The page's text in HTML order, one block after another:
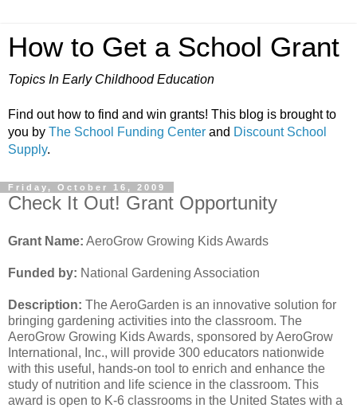
How to Get a School Grant
Topics In Early Childhood Education
Find out how to find and win grants! This blog is brought to
you by The School Funding Center and Discount School
Supply.
Friday, October 16, 2009
Check It Out! Grant Opportunity
Grant Name: AeroGrow Growing Kids Awards
Funded by: National Gardening Association
Description: The AeroGarden is an innovative solution for
bringing gardening activities into the classroom. The
AeroGrow Growing Kids Awards, sponsored by AeroGrow
International, Inc., will provide 300 educators nationwide
with this useful, hands-on tool to enrich and enhance the
study of nutrition and life science in the classroom. This
award is open to K-6 classrooms in the United States with a